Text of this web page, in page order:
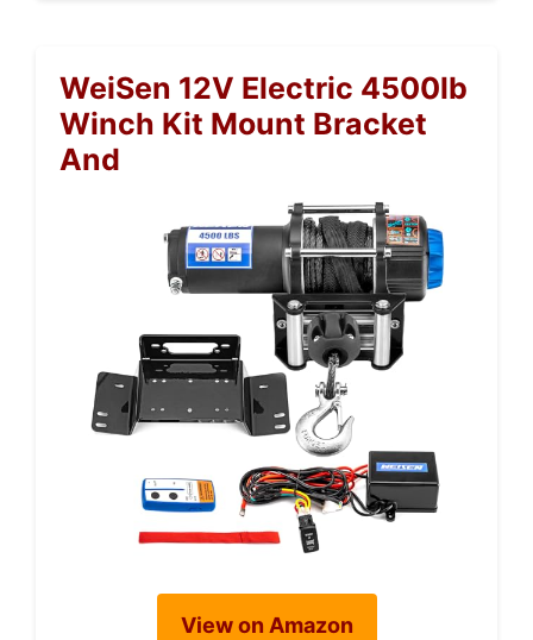
WeiSen 12V Electric 4500lb
Winch Kit Mount Bracket
And
View on Amazon